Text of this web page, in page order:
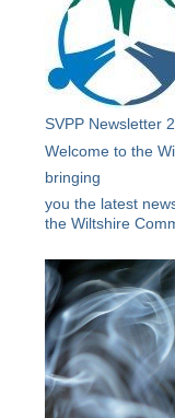
SVPP Newsletter
Welcome to the
bringing
you the latest
the Wiltshire